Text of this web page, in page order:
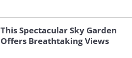
This Spectacular Sky Garden
Offers Breathtaking Views